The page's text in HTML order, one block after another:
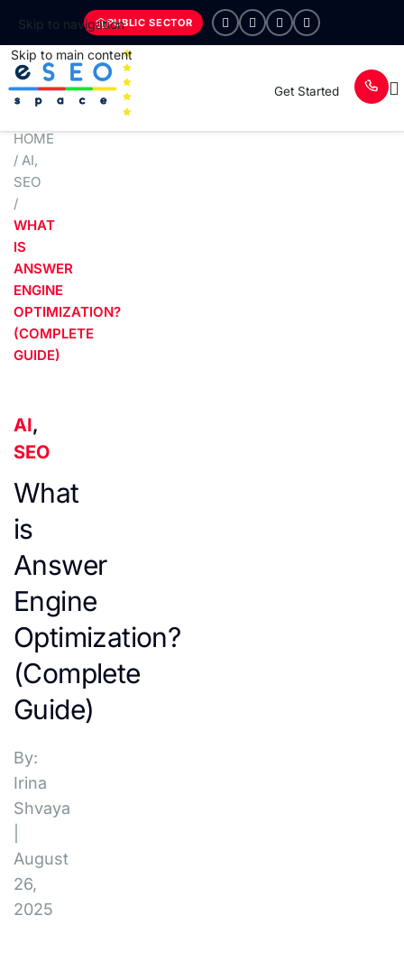
Skip to navigation
Skip to main content
PUBLIC SECTOR
Get Started
HOME
/ AI,
SEO
/
WHAT
IS
ANSWER
ENGINE
OPTIMIZATION?
(COMPLETE
GUIDE)
AI,
SEO
What
is
Answer
Engine
Optimization?
(Complete
Guide)
By:
Irina
Shvaya
August
26,
2025